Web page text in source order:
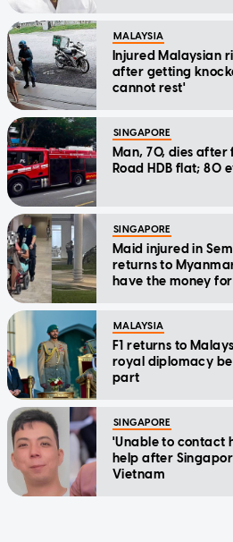
MALAYSIA
Injured Malaysian
after getting
cannot rest'
SINGAPORE
Man, 70, dies
Road HDB flat; 80
SINGAPORE
Maid injured in
returns to
have the money
MALAYSIA
F1 returns to
royal diplomacy
part
SINGAPORE
'Unable to contact
help after
Vietnam